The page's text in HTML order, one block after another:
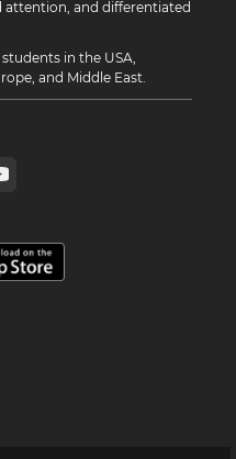
attention, and differentiated
in the USA,
and Middle East.